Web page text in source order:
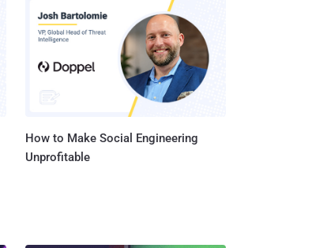
How to Make Social Engineering
Unprofitable